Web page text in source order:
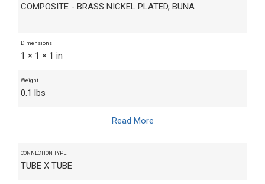
COMPOSITE - BRASS NICKEL PLATED, BUNA
Dimensions
1 × 1 × 1 in
Weight
0.1 lbs
Read More
CONNECTION TYPE
TUBE X TUBE